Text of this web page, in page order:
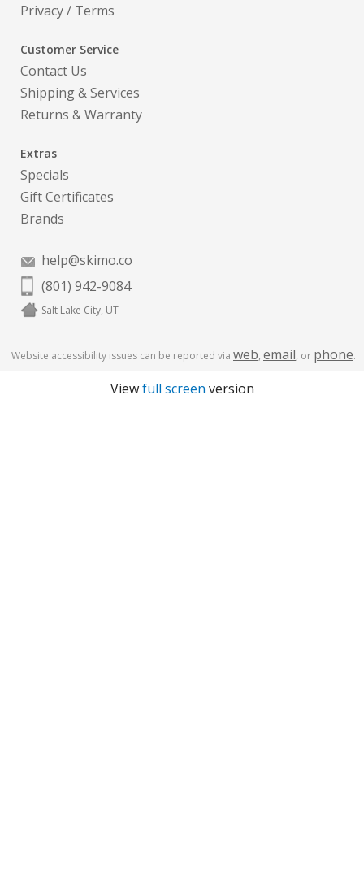
Privacy/ Terms
Customer Service
Contact Us
Shipping & Services
Returns & Warranty
Extras
Specials
Gift Certificates
Brands
help@skimo.co
(801) 942-9084
Salt Lake City, UT
Website accessibility issues can be reported via web, email, or phone.
Viewfull screen version